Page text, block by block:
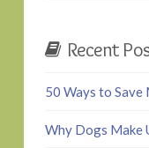
Recent
50 Ways to Save
Why Dogs Make